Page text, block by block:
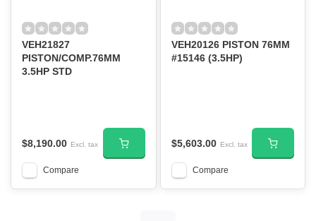
VEH21827
PISTON/COMP.76MM
3.5HP STD
$8,190.00 Excl. tax
Compare
VEH20126 PISTON 76MM
#15146 (3.5HP)
$5,603.00 Excl. tax
Compare